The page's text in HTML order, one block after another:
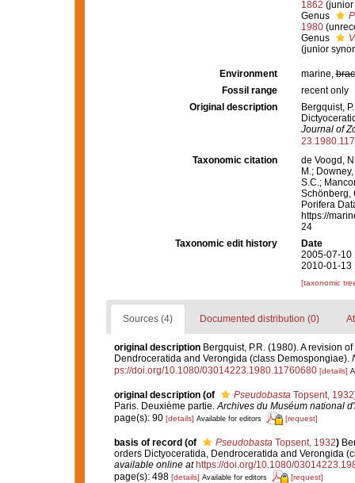
1862 (junior
Genus
1980
Genus
(junior
Environment marine,
Fossil range
recent only
Original description
Bergquist,
Journal of
Taxonomic citation
de Voogd,
M.;
S.C.;
Schönberg,
Porifera
https://
24
Taxonomic edit history
Date
2005-07-10
2010-01-13
[taxonomic
Sources (4) Documented distribution (0)
original description Bergquist, P.R. (1980). A revision
Dendroceratida and Verongida (class Demospongiae).
ps://doi.org/10.1080/03014223.1980.11760680 [details]
original description (of PseudobastaTopsent, 1932
Paris. Deuxième partie.Archives du Muséum national
page(s): 90 [details] Available for editors [request]
basis of record (of PseudobastaTopsent, 1932)
orders Dictyoceratida, Dendroceratida and Verongida
available online at https://doi.org/10.1080/
page(s): 498 [details] Available for editors [request]